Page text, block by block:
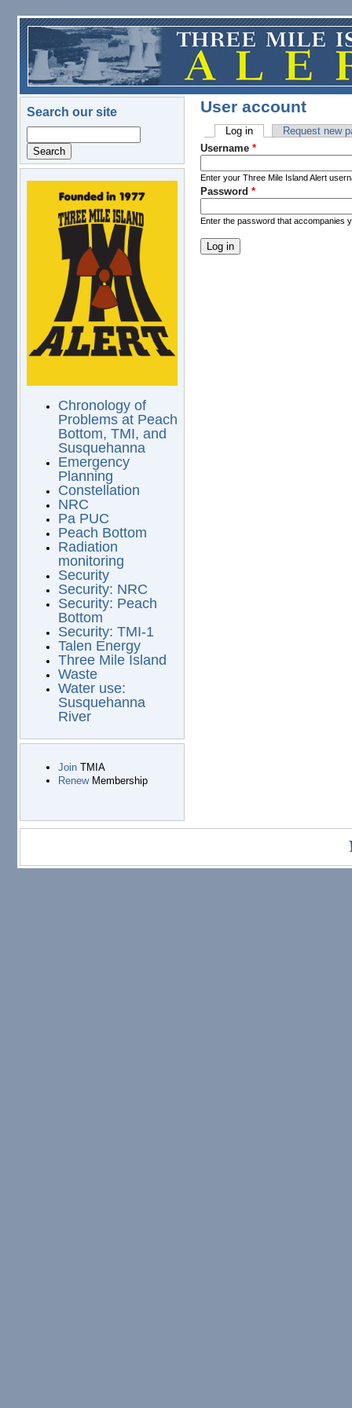
Skip to main content
Search our site
logo.png
Chronology of
Problems at Peach
Bottom, TMI, and
Susquehanna
Emergency
Planning
Constellation
NRC
Pa PUC
Peach Bottom
Radiation
monitoring
Security
Security: NRC
Security: Peach
Bottom
Security: TMI-1
Talen Energy
Three Mile Island
Waste
Water use:
Susquehanna
River
JoinTMIA
RenewMembership
User account
Primary tabs
Log in(active tab)Request new
Username *
Enter your Three Mile Island Alert
Password *
Enter the password that accompanies